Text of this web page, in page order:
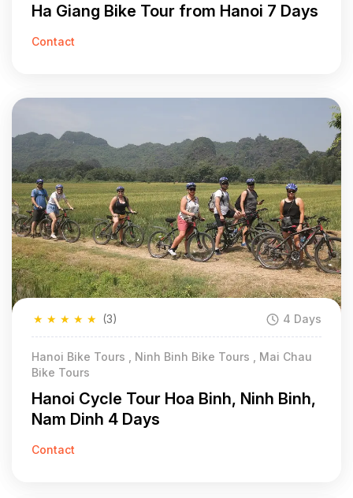
Ha Giang Bike Tour from Hanoi 7 Days
Contact
★
★
★
★
★ (3) 4 Days
Hanoi Bike Tours , Ninh Binh Bike Tours , Mai Chau
Bike Tours
Hanoi Cycle Tour Hoa Binh, Ninh Binh,
Nam Dinh 4 Days
Contact